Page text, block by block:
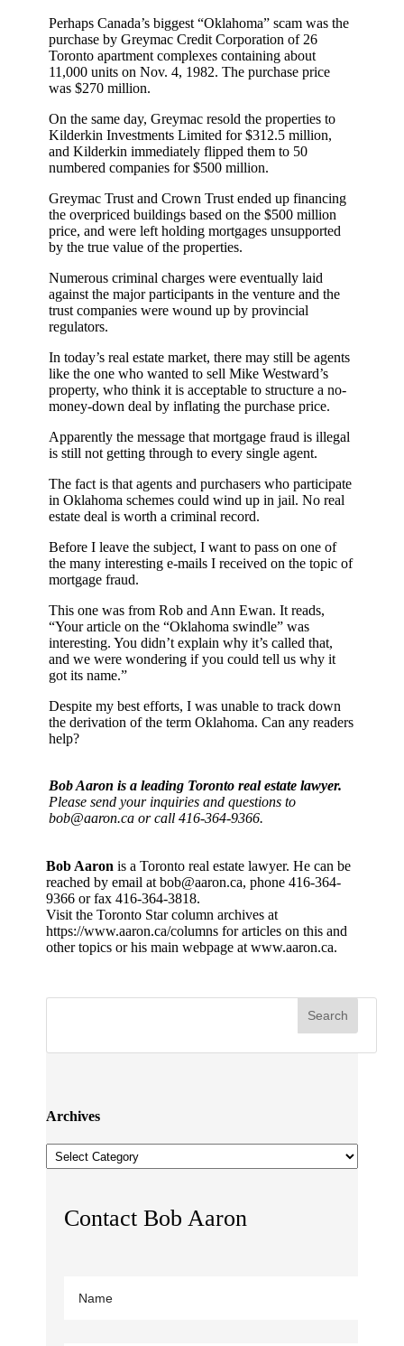
Perhaps Canada’s biggest “Oklahoma” scam was the
purchase by Greymac Credit Corporation of 26
Toronto apartment complexes containing about
11,000 units on Nov. 4, 1982. The purchase price
was $270 million.
On the same day, Greymac resold the properties to
Kilderkin Investments Limited for $312.5 million,
and Kilderkin immediately flipped them to 50
numbered companies for $500 million.
Greymac Trust and Crown Trust ended up financing
the overpriced buildings based on the $500 million
price, and were left holding mortgages unsupported
by the true value of the properties.
Numerous criminal charges were eventually laid
against the major participants in the venture and the
trust companies were wound up by provincial
regulators.
In today’s real estate market, there may still be agents
like the one who wanted to sell Mike Westward’s
property, who think it is acceptable to structure a no-
money-down deal by inflating the purchase price.
Apparently the message that mortgage fraud is illegal
is still not getting through to every single agent.
The fact is that agents and purchasers who participate
in Oklahoma schemes could wind up in jail. No real
estate deal is worth a criminal record.
Before I leave the subject, I want to pass on one of
the many interesting e-mails I received on the topic of
mortgage fraud.
This one was from Rob and Ann Ewan. It reads,
“Your article on the “Oklahoma swindle” was
interesting. You didn’t explain why it’s called that,
and we were wondering if you could tell us why it
got its name.”
Despite my best efforts, I was unable to track down
the derivation of the term Oklahoma. Can any readers
help?
Bob Aaron is a leading Toronto real estate lawyer.
Please send your inquiries and questions to
bob@aaron.ca or call 416-364-9366.
Bob Aaron is a Toronto real estate lawyer. He can be
reached by email at bob@aaron.ca, phone 416-364-
9366 or fax 416-364-3818.
Visit the Toronto Star column archives at
https://www.aaron.ca/columns for articles on this and
other topics or his main webpage at www.aaron.ca.
Archives
Archives
Contact Bob Aaron